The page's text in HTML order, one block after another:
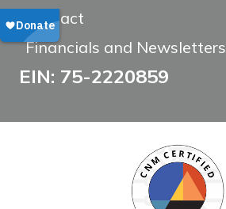
Contact
Financials and Newsletters
EIN: 75-2220859